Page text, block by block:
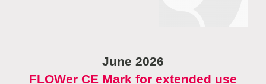
June 2026
FLOWer CE Mark for extended use